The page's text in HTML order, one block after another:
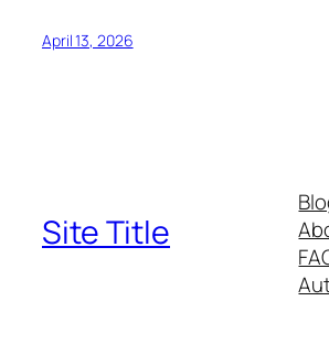
April 13, 2026
Site Title